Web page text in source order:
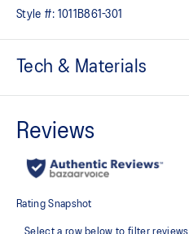
Style #: 1011B861-301
Tech & Materials
Offers a supportive and
recycled content to reduce
reduces water usage by